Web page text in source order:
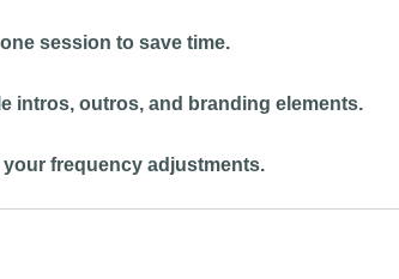
session to save time.
intros, outros, and branding elements.
frequency adjustments.